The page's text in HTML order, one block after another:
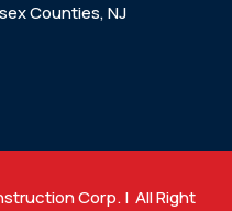
Counties, NJ
Corp. | All Right